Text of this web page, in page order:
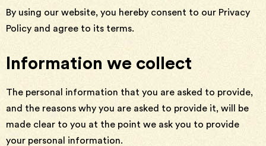
By using our website, you hereby consent to our Privacy
Policy and agree to its terms.
Information we collect
The personal information that you are asked to provide,
and the reasons why you are asked to provide it, will be
made clear to you at the point we ask you to provide
your personal information.